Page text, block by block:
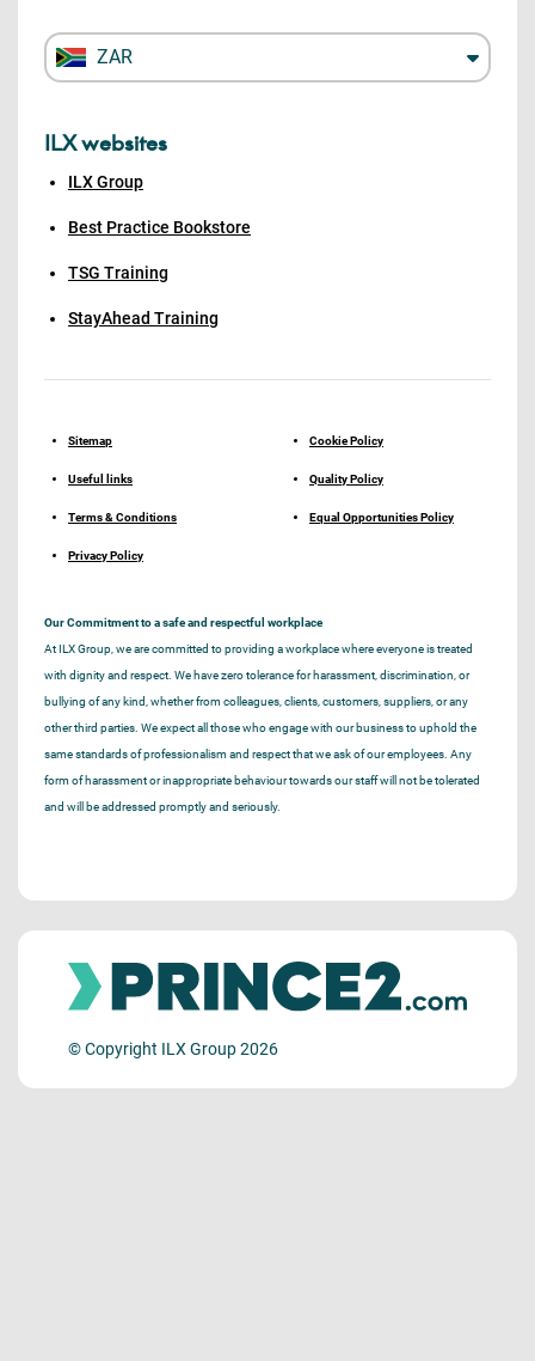
ZAR
ILX websites
ILX Group
Best Practice Bookstore
TSG Training
StayAhead Training
Sitemap
Useful links
Terms & Conditions
Privacy Policy
Cookie Policy
Quality Policy
Equal Opportunities Policy
Our Commitment to a safe and respectful workplace
At ILX Group, we are committed to providing a workplace where everyone is treated
with dignity and respect. We have zero tolerance for harassment, discrimination, or
bullying of any kind, whether from colleagues, clients, customers, suppliers, or any
other third parties. We expect all those who engage with our business to uphold the
same standards of professionalism and respect that we ask of our employees. Any
form of harassment or inappropriate behaviour towards our staff will not be tolerated
and will be addressed promptly and seriously.
© Copyright ILX Group 2026